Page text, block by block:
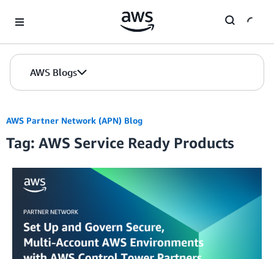
AWS Blogs
AWS Partner Network (APN) Blog
Tag: AWS Service Ready Products